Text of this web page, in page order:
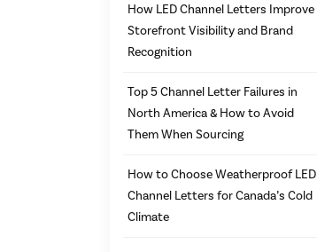
How LED Channel Letters Improve
Storefront Visibility and Brand
Recognition
Top 5 Channel Letter Failures in
North America & How to Avoid
Them When Sourcing
How to Choose Weatherproof LED
Channel Letters for Canada’s Cold
Climate